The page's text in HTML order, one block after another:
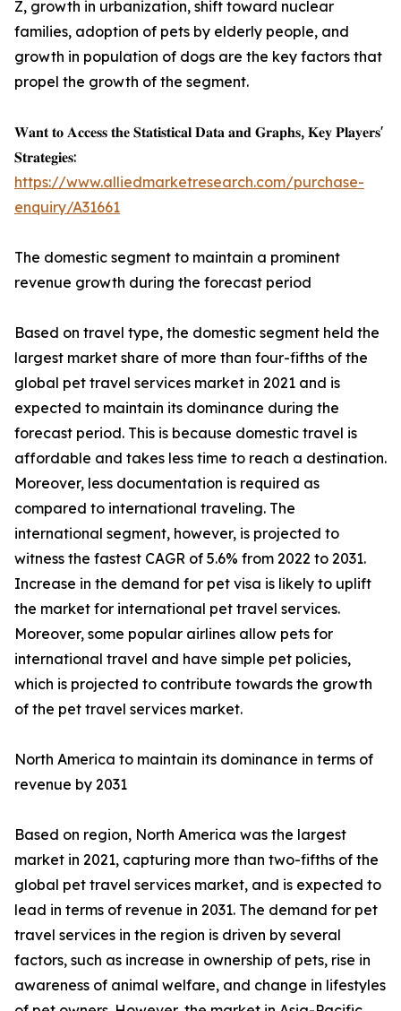
Z, growth in urbanization, shift toward nuclear
families, adoption of pets by elderly people, and
growth in population of dogs are the key factors that
propel the growth of the segment.
𝐖𝐚𝐧𝐭 𝐭𝐨 𝐀𝐜𝐜𝐞𝐬𝐬 𝐭𝐡𝐞 𝐒𝐭𝐚𝐭𝐢𝐬𝐭𝐢𝐜𝐚𝐥 𝐃𝐚𝐭𝐚 𝐚𝐧𝐝 𝐆𝐫𝐚𝐩𝐡𝐬, 𝐊𝐞𝐲 𝐏𝐥𝐚𝐲𝐞𝐫𝐬'
𝐒𝐭𝐫𝐚𝐭𝐞𝐠𝐢𝐞𝐬:
https://www.alliedmarketresearch.com/purchase-
enquiry/A31661
The domestic segment to maintain a prominent
revenue growth during the forecast period
Based on travel type, the domestic segment held the
largest market share of more than four-fifths of the
global pet travel services market in 2021 and is
expected to maintain its dominance during the
forecast period. This is because domestic travel is
affordable and takes less time to reach a destination.
Moreover, less documentation is required as
compared to international traveling. The
international segment, however, is projected to
witness the fastest CAGR of 5.6% from 2022 to 2031.
Increase in the demand for pet visa is likely to uplift
the market for international pet travel services.
Moreover, some popular airlines allow pets for
international travel and have simple pet policies,
which is projected to contribute towards the growth
of the pet travel services market.
North America to maintain its dominance in terms of
revenue by 2031
Based on region, North America was the largest
market in 2021, capturing more than two-fifths of the
global pet travel services market, and is expected to
lead in terms of revenue in 2031. The demand for pet
travel services in the region is driven by several
factors, such as increase in ownership of pets, rise in
awareness of animal welfare, and change in lifestyles